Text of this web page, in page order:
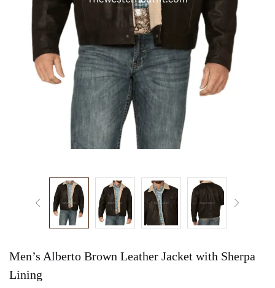
Men’s Alberto Brown Leather Jacket with Sherpa
Lining
CREATE AN ACCOUNT